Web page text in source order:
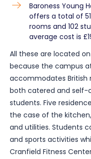
Baroness Young
offers a total of
rooms and 102
average cost is
All these are located
because the campus
accommodates British
both catered and self-
students. Five
the case of the
and utilities. Students
and sports activities
Cranfield Fitness